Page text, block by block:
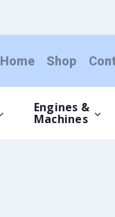
Home Shop
Engines &
Machines